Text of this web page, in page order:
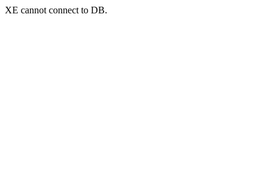
XE cannot connect to DB.